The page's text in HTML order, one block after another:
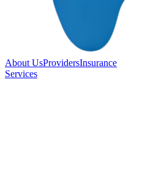
About UsProvidersInsurance
Services